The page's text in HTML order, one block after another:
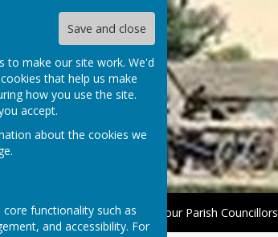
Save and close
to make our site work. We'd
that help us make
how you use the site.
accept.
about the cookies we
.
core functionality such as
and accessibility. For
The Parish Council Your Parish Councillors